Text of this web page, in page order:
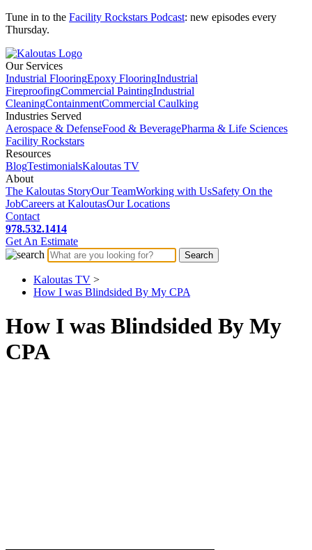
Tune in to the Facility Rockstars Podcast: new episodes every
Thursday.
Our Services
Industrial FlooringEpoxy FlooringIndustrial
FireproofingCommercial PaintingIndustrial
CleaningContainmentCommercial Caulking
Industries Served
Aerospace & DefenseFood & BeveragePharma & Life Sciences
Facility Rockstars
Resources
BlogTestimonialsKaloutas TV
About
The Kaloutas StoryOur TeamWorking with UsSafety On the
JobCareers at KaloutasOur Locations
Contact
978.532.1414
Get An Estimate
Kaloutas TV >
How I was Blindsided By My CPA
How I was Blindsided By My
CPA